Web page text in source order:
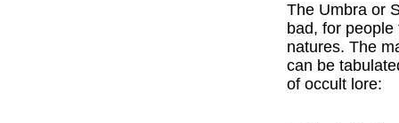
The Umbra or
bad, for
natures. The
can be
of occult lore: